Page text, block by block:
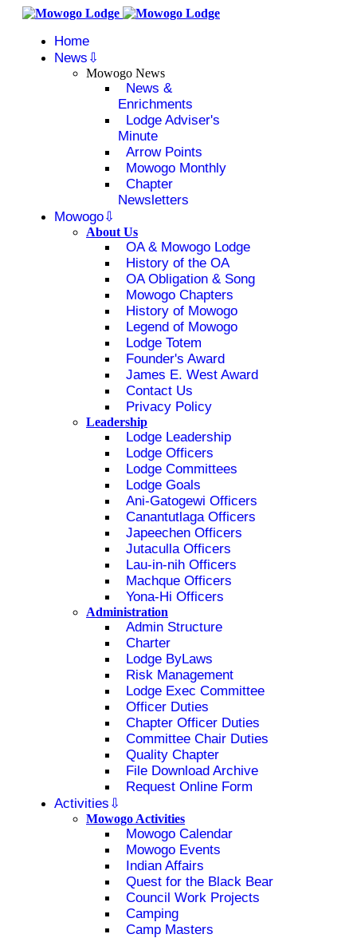
Home
News
Mowogo News
News &
Enrichments
Lodge Adviser's
Minute
Arrow Points
Mowogo Monthly
Chapter
Newsletters
Mowogo
About Us
OA & Mowogo Lodge
History of the OA
OA Obligation & Song
Mowogo Chapters
History of Mowogo
Legend of Mowogo
Lodge Totem
Founder's Award
James E. West Award
Contact Us
Privacy Policy
Leadership
Lodge Leadership
Lodge Officers
Lodge Committees
Lodge Goals
Ani-Gatogewi Officers
Canantutlaga Officers
Japeechen Officers
Jutaculla Officers
Lau-in-nih Officers
Machque Officers
Yona-Hi Officers
Administration
Admin Structure
Charter
Lodge ByLaws
Risk Management
Lodge Exec Committee
Officer Duties
Chapter Officer Duties
Committee Chair Duties
Quality Chapter
File Download Archive
Request Online Form
Activities
Mowogo Activities
Mowogo Calendar
Mowogo Events
Indian Affairs
Quest for the Black Bear
Council Work Projects
Camping
Camp Masters